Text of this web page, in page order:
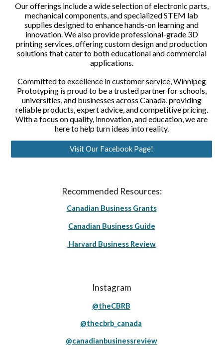
Our offerings include a wide selection of electronic parts,
mechanical components, and specialized STEM lab
supplies designed to enhance hands-on learning and
innovation. We also provide professional-grade 3D
printing services, offering custom design and production
solutions that cater to both educational and commercial
applications.
Committed to excellence in customer service, Winnipeg
Prototyping is proud to be a trusted partner for schools,
universities, and businesses across Canada, providing
reliable products, expert advice, and competitive pricing.
With a focus on quality, innovation, and education, we are
here to help turn ideas into reality.
Visit Our Facebook Page!
Recommended Resources:
Canadian Business Grants
Canadian Business Guide
Harvard Business Review
Instagram
@theCBRB
@thecbrb_canada
@canadianbusinessreview